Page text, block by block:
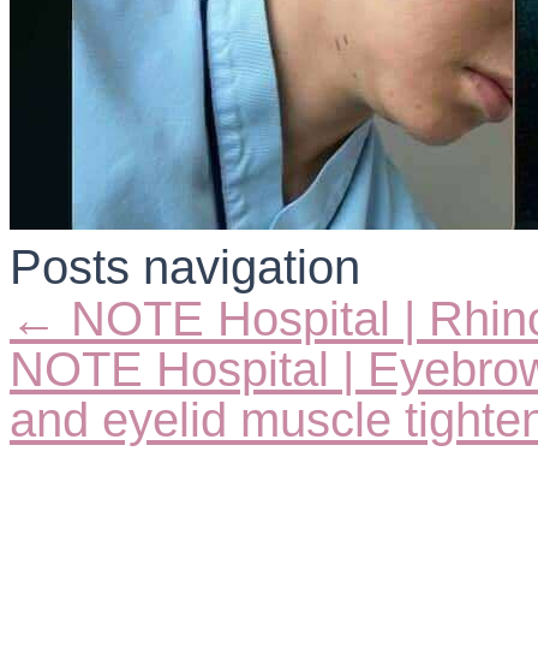
Posts navigation
← NOTE Hospital |
NOTE Hospital |
and eyelid muscle